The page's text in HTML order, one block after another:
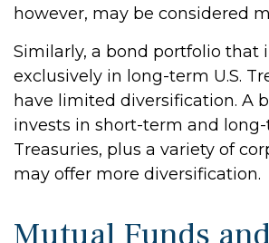
however, may be considered
Similarly, a bond portfolio that
exclusively in long-term U.S.
have limited diversification. A
invests in short-term and long-
Treasuries, plus a variety of
may offer more diversification.